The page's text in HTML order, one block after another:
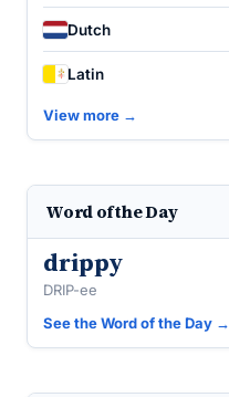
Dutch
Latin
View more →
Word of the Day
drippy
DRIP-ee
See the Word of the Day →